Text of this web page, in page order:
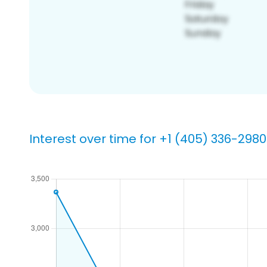
Interest over time for +1 (405) 336-2980